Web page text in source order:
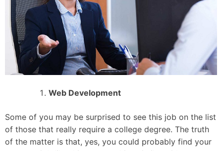
Web Development
Some of you may be surprised to see this job on the list
of those that really require a college degree. The truth
of the matter is that, yes, you could probably find your